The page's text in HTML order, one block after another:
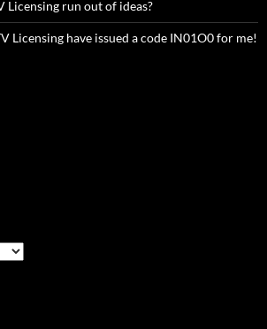
Licensing run out of ideas?
Licensing have issued a code IN01O0 for me!